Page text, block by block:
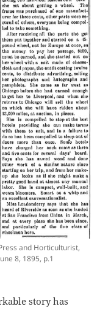
and Horticulturist,
8, 1895, p.1
story has